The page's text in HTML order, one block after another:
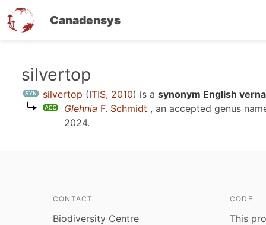
Canadensys
content
silvertop
silvertop (ITIS, 2010) is a synonym English
Glehnia F. Schmidt , an accepted genus
2024.
CONTACT
Biodiversity Centre
CODE
This